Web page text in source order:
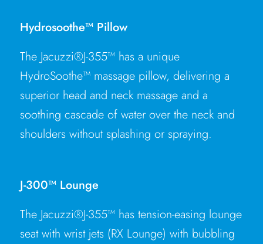
Hydrosoothe™ Pillow
The Jacuzzi®J-355™ has a unique
HydroSoothe™ massage pillow, delivering a
superior head and neck massage and a
soothing cascade of water over the neck and
shoulders without splashing or spraying.
J-300™ Lounge
The Jacuzzi®J-355™ has tension-easing lounge
seat with wrist jets (RX Lounge) with bubbling